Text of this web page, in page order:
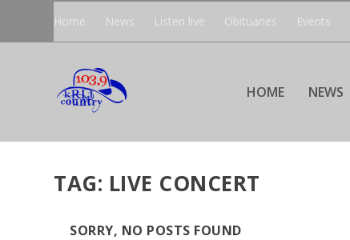
Home News Listen live Obituaries Events
HOME NEWS
TAG: LIVE CONCERT
SORRY, NO POSTS FOUND